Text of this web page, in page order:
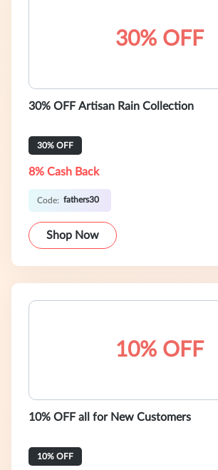
30% OFF
30% OFF Artisan Rain Collection
30% OFF
8% Cash Back
Code: fathers30
Shop Now
10% OFF
10% OFF all for New Customers
10% OFF